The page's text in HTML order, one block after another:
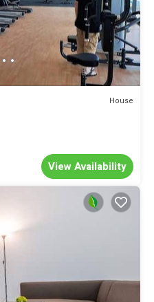
House
View Availability